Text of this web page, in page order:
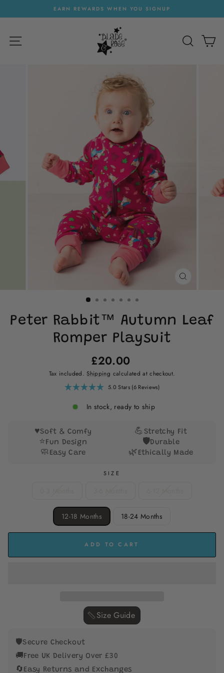
Pause
slideshow
EARN REWARDS WHEN YOU SIGNUP
Peter Rabbit™ Autumn Leaf
Romper Playsuit
Regular
price
£20.00
Tax included.Shipping calculated at checkout.
out
of
5.0 Stars(6 Reviews)Click
In stock, ready to ship
♥️Soft & Comfy 💪 Stretchy Fit
⭐ Fun Design 🛡️Durable
🧼 Easy Care 🌿 Ethically Made
SIZE
12-18 Months 18-24 Months
ADD TO CART
Size Guide ‎
🛡️Secure Checkout
🚚 Free UK Delivery Over £30
🔄 Easy Returns and Exchanges